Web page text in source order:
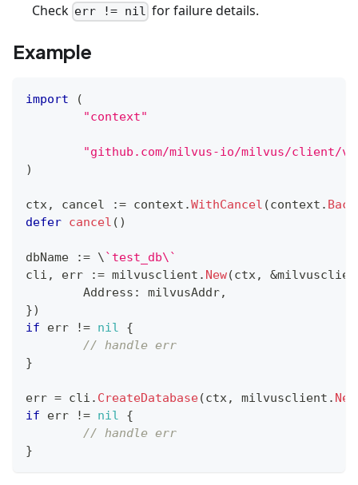
Check err != nil for failure details.
Example
import
(
"context"
"github.com/milvus-io/milvus/client/
)
ctx, cancel := context .WithCancel (context .
defer cancel ( )
dbName := \`test_db\`
cli , err := milvusclient . New(ctx, &
	Address
: milvusAddr,
})
if err != nil
{
// handle err
}
err = cli . CreateDatabase(ctx, milvusclient .
if err != nil
{
// handle err
}